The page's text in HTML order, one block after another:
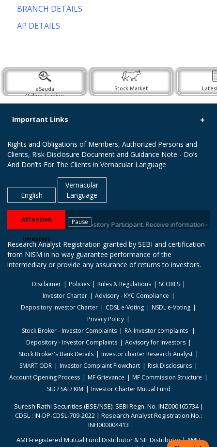
BRANCH DETAILS
AP DETAILS
eSauda
Online Trading
Stock Market
Important Links
Rights and Obligations of Members, Authorized Persons and
Clients, Risk Disclosure Document and Guidance Note - Do’s
And Don’ts For The Clients in Vernacular Language
English
Vernacular
Language
Attention
Investors
Pause
stock brokers / Depository Participant. Receive information of
Research Analyst Registration granted by SEBI and certification
from NISM in no way guarantee performance of the
intermediary or provide any assurance of returns to investors.
Disclaimer Policies Rules & Regulations
SCORES
Investor Charter
Advisory - KYC Compliance
Depository Investor Charter
CDSL e-Voting
NSDL e-Voting
Privacy Policy
Stock Broker - Investor Complaints
RA-Investor complaints
Depository - Investor Complaints
Advisory for Investors
Stock Broker's Bank Details
Investor charter Research Analyst
SMART ODR
Investor Complaint Flowchart
Risk Disclosures
Account Opening Process
MF Grievance
MF Commission Structure
SID / SAI / KIM
Investor Charter Mutual Fund
Suresh Rathi Securities (BSE/NSE): SEBI Regn. No. INZ000165734 |
CDSL : IN-DP-CDSL-709-2022 | Research Analyst Registration No.:
INH000004413
AMFI-registered Mutual Fund Distributor & SIF Distributor | AMFI